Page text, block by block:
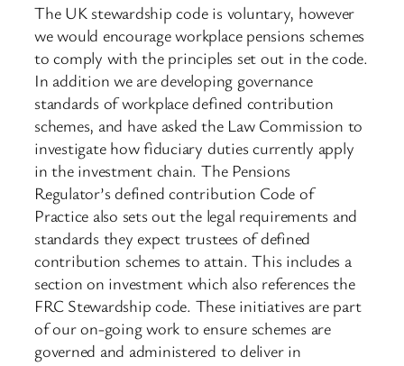
The UK stewardship code is voluntary, however
we would encourage workplace pensions schemes
to comply with the principles set out in the code.
In addition we are developing governance
standards of workplace defined contribution
schemes, and have asked the Law Commission to
investigate how fiduciary duties currently apply
in the investment chain. The Pensions
Regulator’s defined contribution Code of
Practice also sets out the legal requirements and
standards they expect trustees of defined
contribution schemes to attain. This includes a
section on investment which also references the
FRC Stewardship code. These initiatives are part
of our on-going work to ensure schemes are
governed and administered to deliver in